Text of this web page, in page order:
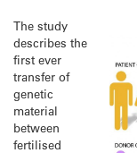
The study
describes the
first ever
transfer of
genetic
material
between
fertilised